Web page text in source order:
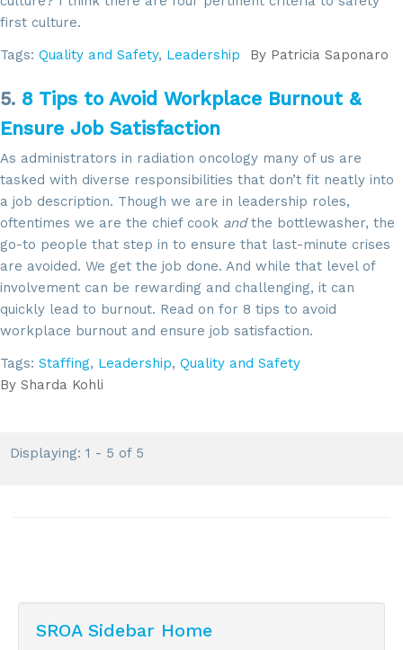
first culture.
Tags: Quality and Safety, Leadership By Patricia Saponaro
5. 8 Tips to Avoid Workplace Burnout &
Ensure Job Satisfaction
As administrators in radiation oncology many of us are
tasked with diverse responsibilities that don’t fit neatly into
a job description. Though we are in leadership roles,
oftentimes we are the chief cook andthe bottlewasher, the
go-to people that step in to ensure that last-minute crises
are avoided. We get the job done. And while that level of
involvement can be rewarding and challenging, it can
quickly lead to burnout. Read on for 8 tips to avoid
workplace burnout and ensure job satisfaction.
Tags: Staffing, Leadership, Quality and Safety
By Sharda Kohli
Displaying: 1 - 5 of 5
SROA Sidebar Home
Sign up for updates!
Get news from SROA in your inbox.
Email
By submitting this form, you are consenting to receive marketing emails
from: SROA, 2201 Cooperative Way, Suite 6002, Herdon, VA, 20171, US,
http://www.sroa.org. You can revoke your consent to receive emails at
any time by using the SafeUnsubscribe® link, found at the bottom of every
email.Emails are serviced by Constant Contact.